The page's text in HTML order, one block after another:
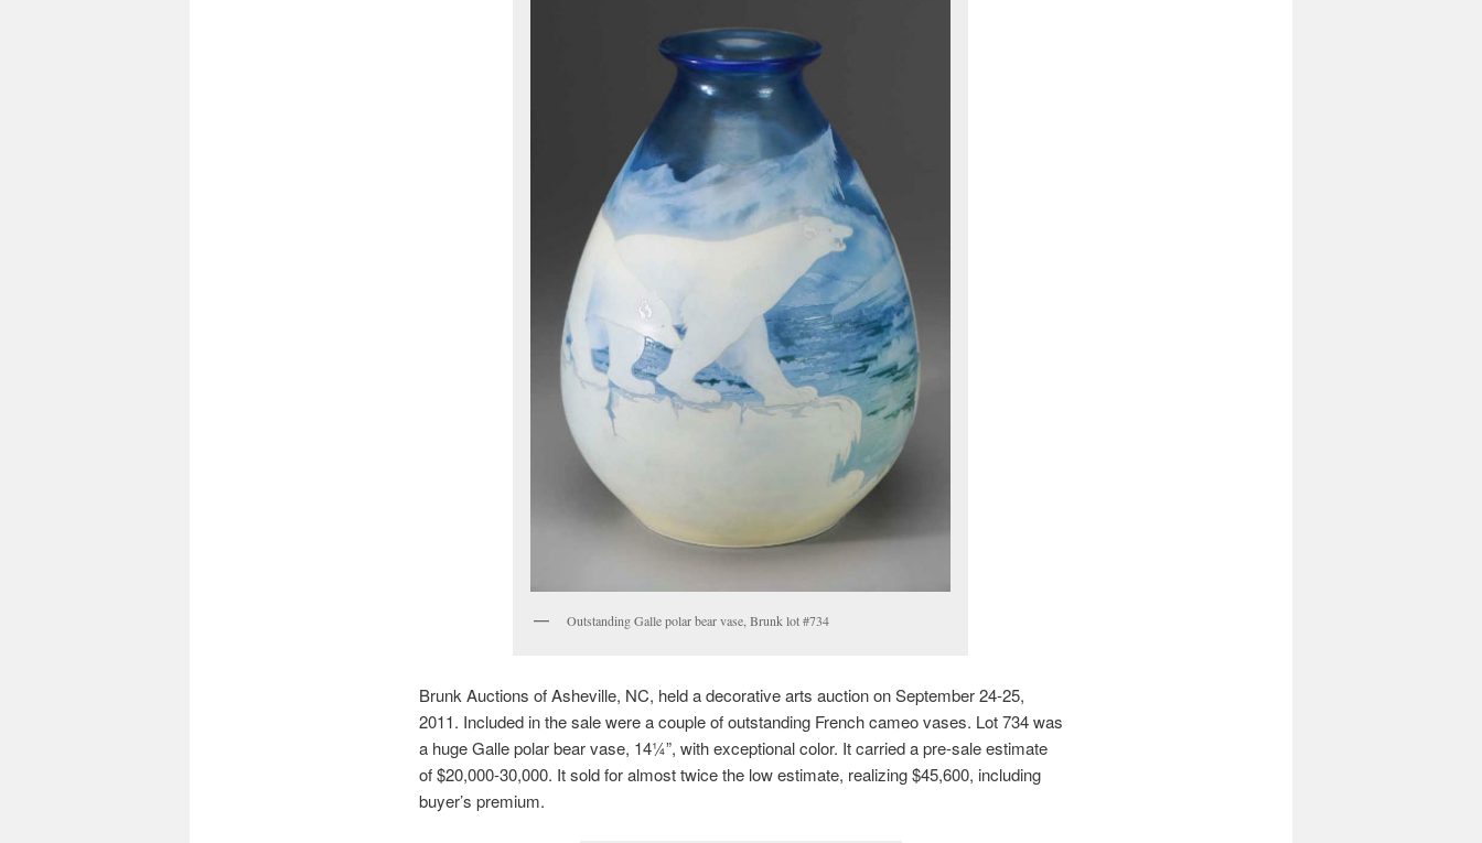
Outstanding Galle polar bear vase, Brunk lot #734
Brunk Auctions of Asheville, NC, held a decorative arts auction on September 24-25,
2011. Included in the sale were a couple of outstanding French cameo vases. Lot 734 was
a huge Galle polar bear vase, 14¼”, with exceptional color. It carried a pre-sale estimate
of $20,000-30,000. It sold for almost twice the low estimate, realizing $45,600, including
buyer’s premium.